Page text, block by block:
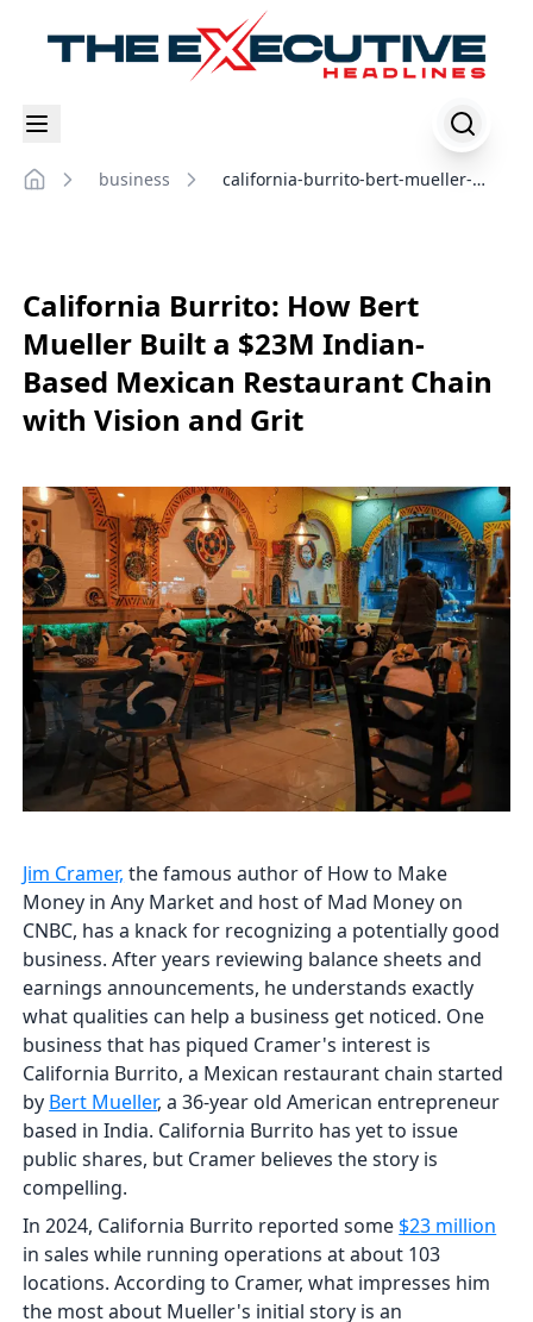
business
california-burrito-bert-mueller-
California Burrito: How Bert
Mueller Built a $23M Indian-
Based Mexican Restaurant Chain
with Vision and Grit
Jim Cramer, the famous author of How to Make
Money in Any Market and host of Mad Money on
CNBC, has a knack for recognizing a potentially good
business. After years reviewing balance sheets and
earnings announcements, he understands exactly
what qualities can help a business get noticed. One
business that has piqued Cramer's interest is
California Burrito, a Mexican restaurant chain started
by Bert Mueller, a 36-year old American entrepreneur
based in India. California Burrito has yet to issue
public shares, but Cramer believes the story is
compelling.
In 2024, California Burrito reported some $23 million
in sales while running operations at about 103
locations. According to Cramer, what impresses him
the most about Mueller's initial story is an